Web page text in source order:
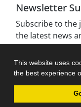
This website uses
the best experience
Newsletter
Subscribe to the
the latest news
Journal